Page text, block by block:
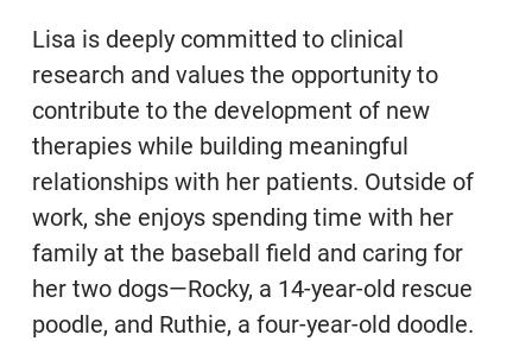
Lisa is deeply committed to clinical
research and values the opportunity to
contribute to the development of new
therapies while building meaningful
relationships with her patients. Outside of
work, she enjoys spending time with her
family at the baseball field and caring for
her two dogs—Rocky, a 14-year-old rescue
poodle, and Ruthie, a four-year-old doodle.